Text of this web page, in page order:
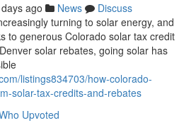
ago News
Discuss
turning to solar energy, and
to generous Colorado solar tax credit
solar rebates, going solar has
listings834703/how-colorado-
solar-tax-credits-and-rebates
Upvoted